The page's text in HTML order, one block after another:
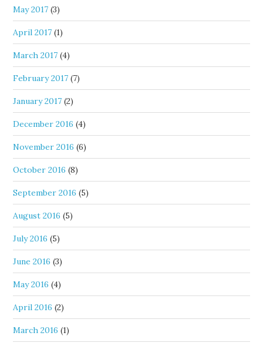
May 2017 (3)
April 2017 (1)
March 2017 (4)
February 2017 (7)
January 2017 (2)
December 2016 (4)
November 2016 (6)
October 2016 (8)
September 2016 (5)
August 2016 (5)
July 2016 (5)
June 2016 (3)
May 2016 (4)
April 2016 (2)
March 2016 (1)